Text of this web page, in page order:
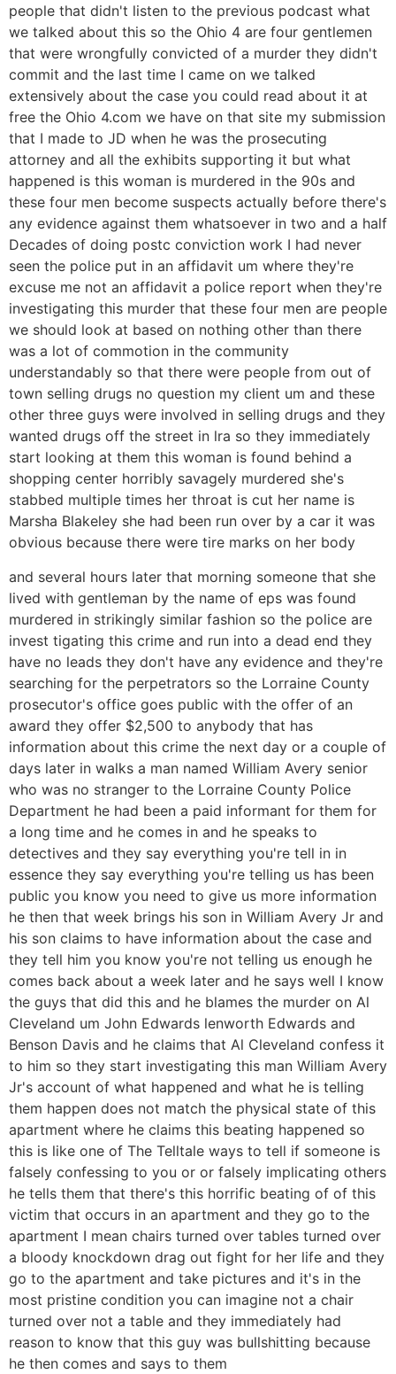
people that didn't listen to the previous podcast what
we talked about this so the Ohio 4 are four gentlemen
that were wrongfully convicted of a murder they didn't
commit and the last time I came on we talked
extensively about the case you could read about it at
free the Ohio 4.com we have on that site my submission
that I made to JD when he was the prosecuting
attorney and all the exhibits supporting it but what
happened is this woman is murdered in the 90s and
these four men become suspects actually before there's
any evidence against them whatsoever in two and a half
Decades of doing postc conviction work I had never
seen the police put in an affidavit um where they're
excuse me not an affidavit a police report when they're
investigating this murder that these four men are people
we should look at based on nothing other than there
was a lot of commotion in the community
understandably so that there were people from out of
town selling drugs no question my client um and these
other three guys were involved in selling drugs and they
wanted drugs off the street in lra so they immediately
start looking at them this woman is found behind a
shopping center horribly savagely murdered she's
stabbed multiple times her throat is cut her name is
Marsha Blakeley she had been run over by a car it was
obvious because there were tire marks on her body
and several hours later that morning someone that she
lived with gentleman by the name of eps was found
murdered in strikingly similar fashion so the police are
invest tigating this crime and run into a dead end they
have no leads they don't have any evidence and they're
searching for the perpetrators so the Lorraine County
prosecutor's office goes public with the offer of an
award they offer $2,500 to anybody that has
information about this crime the next day or a couple of
days later in walks a man named William Avery senior
who was no stranger to the Lorraine County Police
Department he had been a paid informant for them for
a long time and he comes in and he speaks to
detectives and they say everything you're tell in in
essence they say everything you're telling us has been
public you know you need to give us more information
he then that week brings his son in William Avery Jr and
his son claims to have information about the case and
they tell him you know you're not telling us enough he
comes back about a week later and he says well I know
the guys that did this and he blames the murder on Al
Cleveland um John Edwards lenworth Edwards and
Benson Davis and he claims that Al Cleveland confess it
to him so they start investigating this man William Avery
Jr's account of what happened and what he is telling
them happen does not match the physical state of this
apartment where he claims this beating happened so
this is like one of The Telltale ways to tell if someone is
falsely confessing to you or or falsely implicating others
he tells them that there's this horrific beating of of this
victim that occurs in an apartment and they go to the
apartment I mean chairs turned over tables turned over
a bloody knockdown drag out fight for her life and they
go to the apartment and take pictures and it's in the
most pristine condition you can imagine not a chair
turned over not a table and they immediately had
reason to know that this guy was bullshitting because
he then comes and says to them